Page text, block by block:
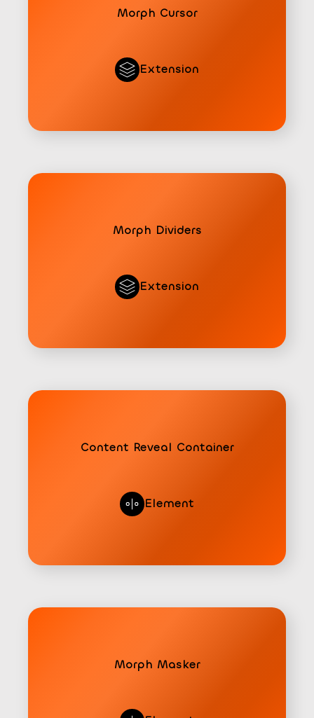
Morph Cursor
Extension
Morph Dividers
Extension
Content Reveal Container
Element
Morph Masker